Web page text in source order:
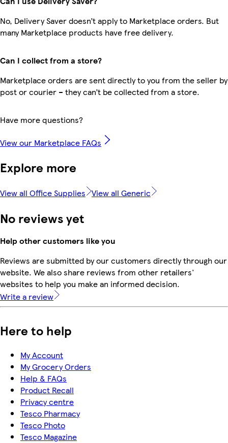
No, Delivery Saver doesn’t apply to Marketplace orders. But
many Marketplace products have free delivery.
Can I collect from a store?
Marketplace orders are sent directly to you from the seller by
post or courier – they can’t be collected from a store.
Have more questions?
View our Marketplace FAQs
Explore more
View all Office Supplies View all Generic
No reviews yet
Help other customers like you
Reviews are submitted by our customers directly through our
website. We also share reviews from other retailers'
websites to help you make an informed decision.
Write a review
Here to help
My Account
My Grocery Orders
Help & FAQs
Product Recall
Privacy centre
Tesco Pharmacy
Tesco Photo
Tesco Magazine